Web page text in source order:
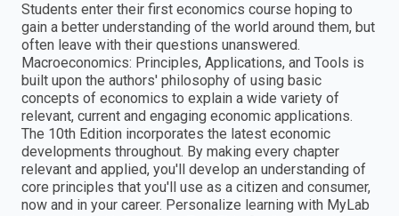
Students enter their first economics course hoping to
gain a better understanding of the world around them, but
often leave with their questions unanswered.
Macroeconomics: Principles, Applications, and Tools is
built upon the authors' philosophy of using basic
concepts of economics to explain a wide variety of
relevant, current and engaging economic applications.
The 10th Edition incorporates the latest economic
developments throughout. By making every chapter
relevant and applied, you'll develop an understanding of
core principles that you'll use as a citizen and consumer,
now and in your career. Personalize learning with MyLab